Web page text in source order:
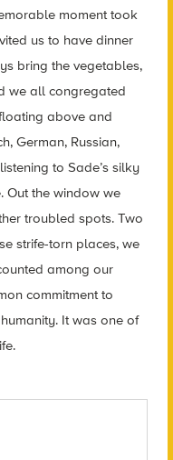
moment took
us to have dinner
bring the vegetables,
we all congregated
above and
German, Russian,
to Sade’s silky
Out the window we
troubled spots. Two
strife-torn places, we
among our
commitment to
It was one of